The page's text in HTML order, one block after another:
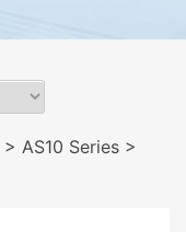
> AS10 Series >